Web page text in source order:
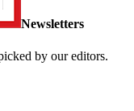
Newsletters
by our editors.